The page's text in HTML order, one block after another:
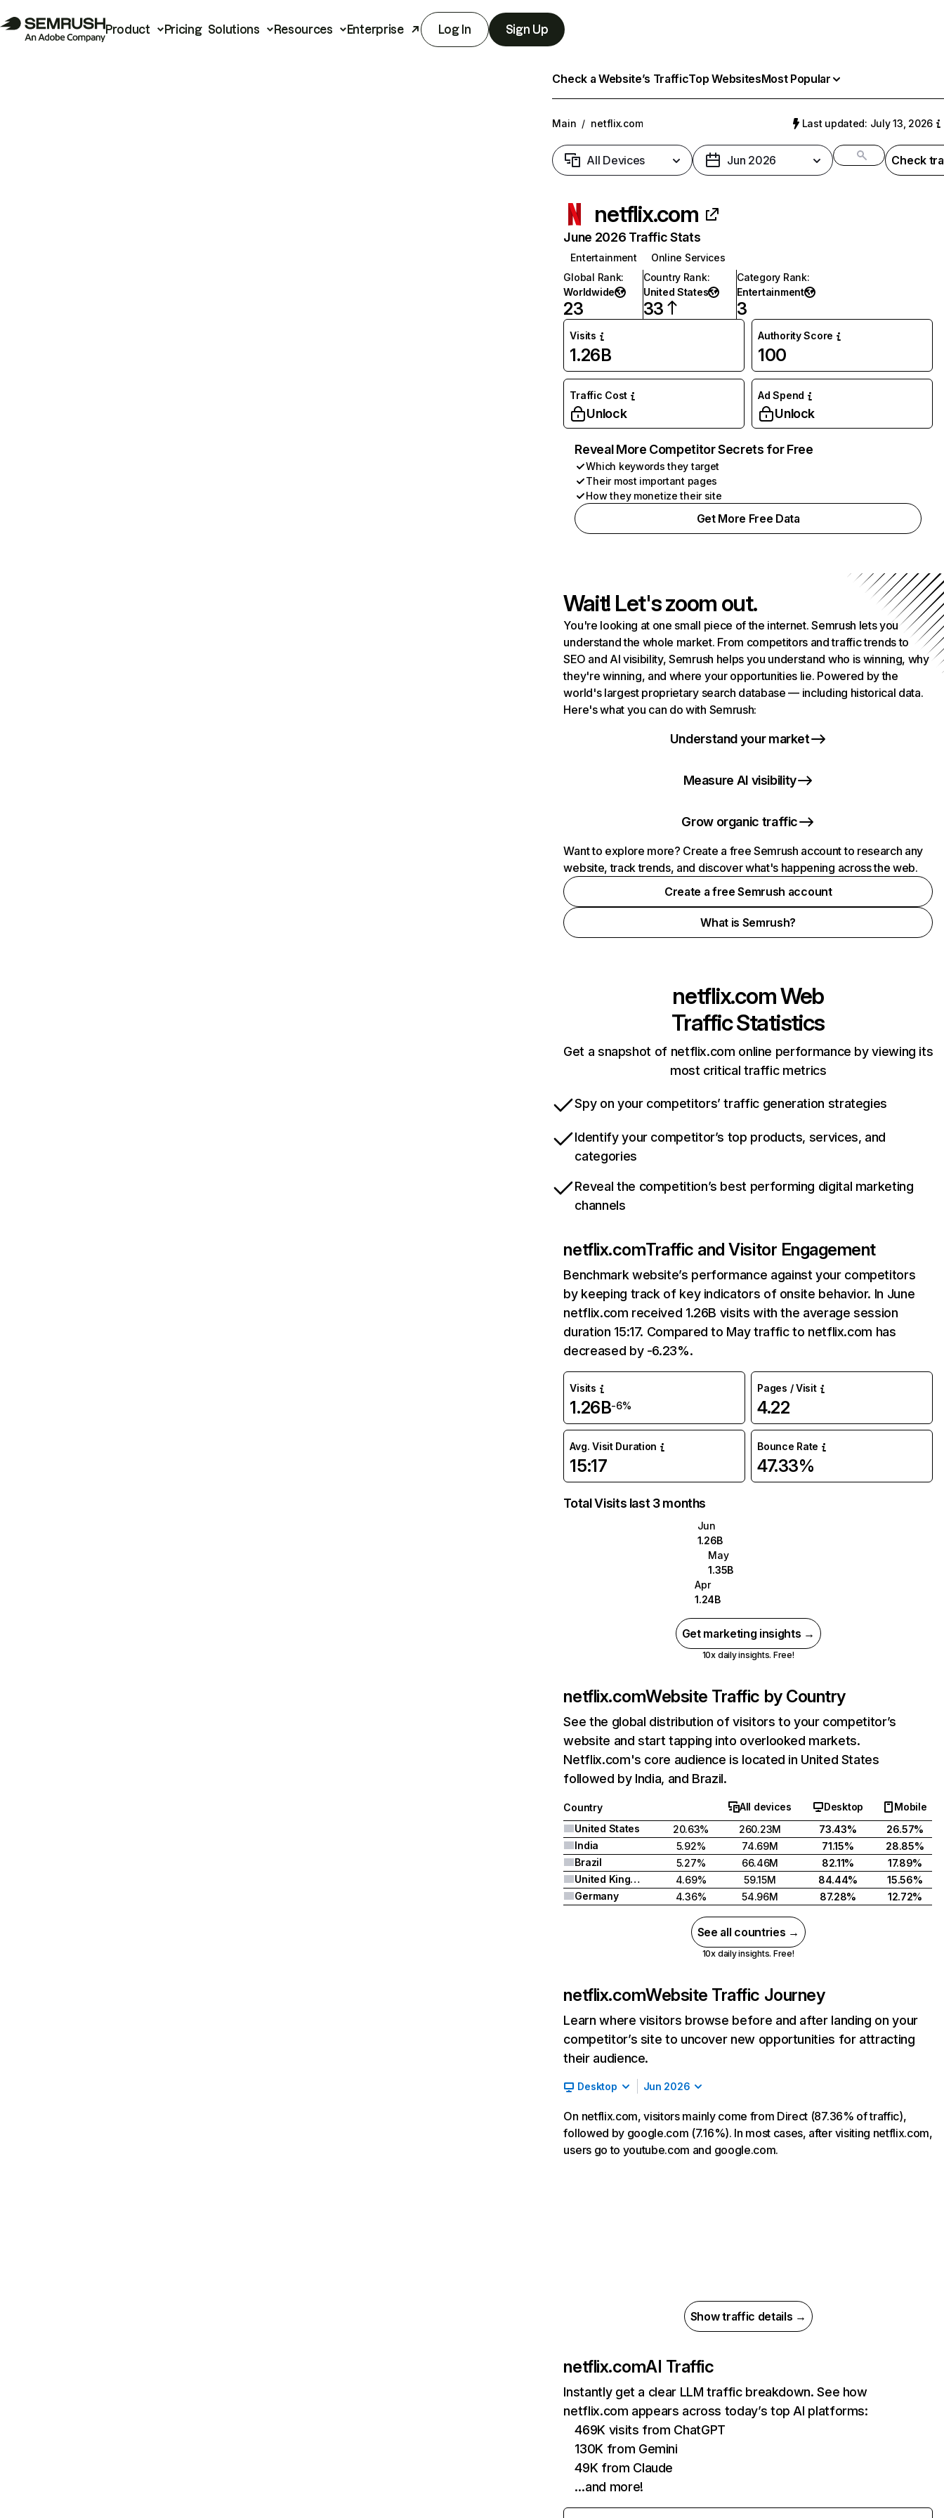
Product Pricing Solutions Resources Enterprise Log In Sign Up
Check a Website’s TrafficTop WebsitesMost Popular
Main / netflix.com Last updated: July 13, 2026
All Devices Jun 2026 Check
netflix.com
June 2026 Traffic Stats
Entertainment
Online Services
Global Rank:
Worldwide
23
Country Rank:
United States
33
Category Rank:
Entertainment
3
Visits
1.26B
Authority Score
100
Traffic Cost
Unlock
Ad Spend
Unlock
Reveal More Competitor Secrets for Free
Which keywords they target
Their most important pages
How they monetize their site
Get More Free Data
Wait! Let's zoom out.
You're looking at one small piece of the internet. Semrush lets you
understand the whole market. From competitors and traffic trends to
SEO and AI visibility, Semrush helps you understand who is winning, why
they're winning, and where your opportunities lie. Powered by the
world's largest proprietary search database — including historical data.
Here's what you can do with Semrush:
Understand your market
Measure AI visibility
Grow organic traffic
Want to explore more? Create a free Semrush account to research any
website, track trends, and discover what's happening across the web.
Create a free Semrush account
What is Semrush?
netflix.comWeb
Traffic Statistics
Get a snapshot of netflix.com online performance by viewing its
most critical traffic metrics
Spy on your competitors’ traffic generation strategies
Identify your competitor’s top products, services, and
categories
Reveal the competition’s best performing digital marketing
channels
netflix.comTraffic and Visitor Engagement
Benchmark website’s performance against your competitors
by keeping track of key indicators of onsite behavior. In June
netflix.com received 1.26B visits with the average session
duration 15:17. Compared to May traffic to netflix.com has
decreased by -6.23%.
Visits
1.26B-6%
Pages / Visit
4.22
Avg. Visit Duration
15:17
Bounce Rate
47.33%
Total Visits last 3 months
Jun
1.26B
May
1.35B
Apr
1.24B
Get marketing insights →
10x daily insights. Free!
netflix.comWebsite Traffic by Country
See the global distribution of visitors to your competitor’s
website and start tapping into overlooked markets.
Netflix.com's core audience is located in United States
followed by India, and Brazil.
Country All devices Desktop
Mobile
United States
20.63% 260.23M 73.43%
26.57%
India
5.92% 74.69M 71.15%
28.85%
Brazil
5.27% 66.46M 82.11%
17.89%
United Kingdom
4.69% 59.15M 84.44%
15.56%
Germany
4.36% 54.96M 87.28% 12.72%
See all countries →
10x daily insights. Free!
netflix.comWebsite Traffic Journey
Learn where visitors browse before and after landing on your
competitor’s site to uncover new opportunities for attracting
their audience.
Desktop Jun 2026
On netflix.com, visitors mainly come from Direct (87.36% of traffic),
followed by google.com (7.16%). In most cases, after visiting netflix.com,
users go to youtube.com and google.com.
Show traffic details →
netflix.comAI Traffic
Instantly get a clear LLM traffic breakdown. See how
netflix.com appears across today’s top AI platforms:
469K visits from ChatGPT
130K from Gemini
49K from Claude
…and more!